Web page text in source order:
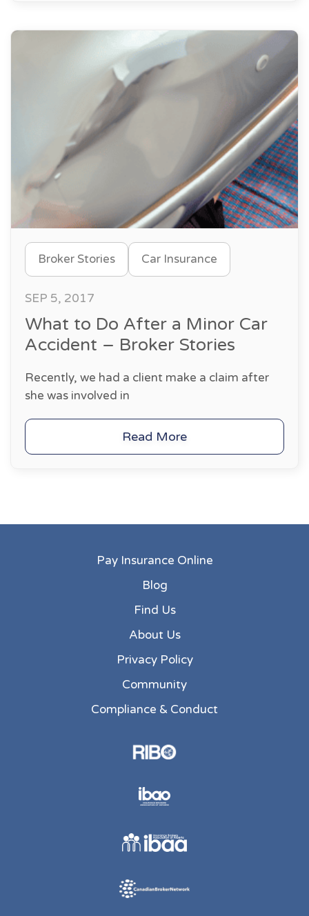
Broker Stories Car Insurance
SEP 5, 2017
What to Do After a Minor Car
Accident – Broker Stories
Recently, we had a client make a claim after
she was involved in
Read More
Pay Insurance Online
Blog
Find Us
About Us
Privacy Policy
Community
Compliance & Conduct